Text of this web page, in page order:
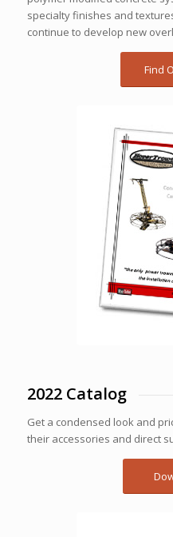
specialty finishes and
continue to develop new
Find
2022 Catalog
Get a condensed look and
their accessories and direct